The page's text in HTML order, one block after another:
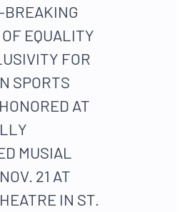
BREAKING
EQUALITY
FOR
SPORTS
AT
MUSIAL
21 AT
IN ST.